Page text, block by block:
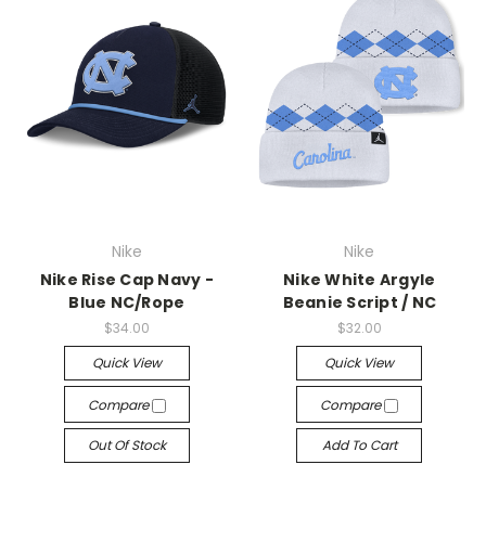
Nike
Nike Rise Cap Navy -
Blue NC/Rope
$34.00
Quick View
Compare
Out Of Stock
Nike
Nike White Argyle
Beanie Script / NC
$32.00
Quick View
Compare
Add To Cart